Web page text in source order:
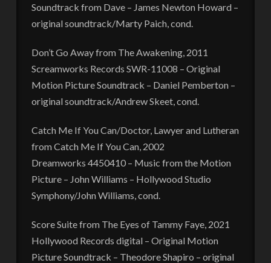
Soundtrack from Dave – James Newton Howard –
original soundtrack/Marty Paich, cond.
Don’t Go Away from The Awakening, 2011
Screamworks Records SWR-11008 – Original
Motion Picture Soundtrack – Daniel Pemberton –
original soundtrack/Andrew Skeet, cond.
Catch Me If You Can/Doctor, Lawyer and Lutheran
from Catch Me If You Can, 2002
Dreamworks 4450410 – Music from the Motion
Picture – John Williams – Hollywood Studio
Symphony/John Williams, cond.
Score Suite from The Eyes of Tammy Faye, 2021
Hollywood Records digital – Original Motion
Picture Soundtrack – Theodore Shapiro – original